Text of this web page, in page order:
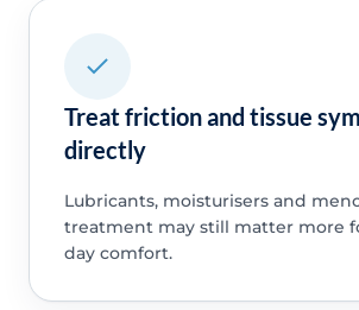
Treat friction and tissue
directly
Lubricants, moisturisers and
treatment may still matter more
day comfort.